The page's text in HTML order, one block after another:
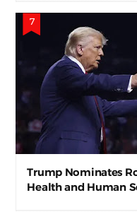
Trump Nominates
Health and Human